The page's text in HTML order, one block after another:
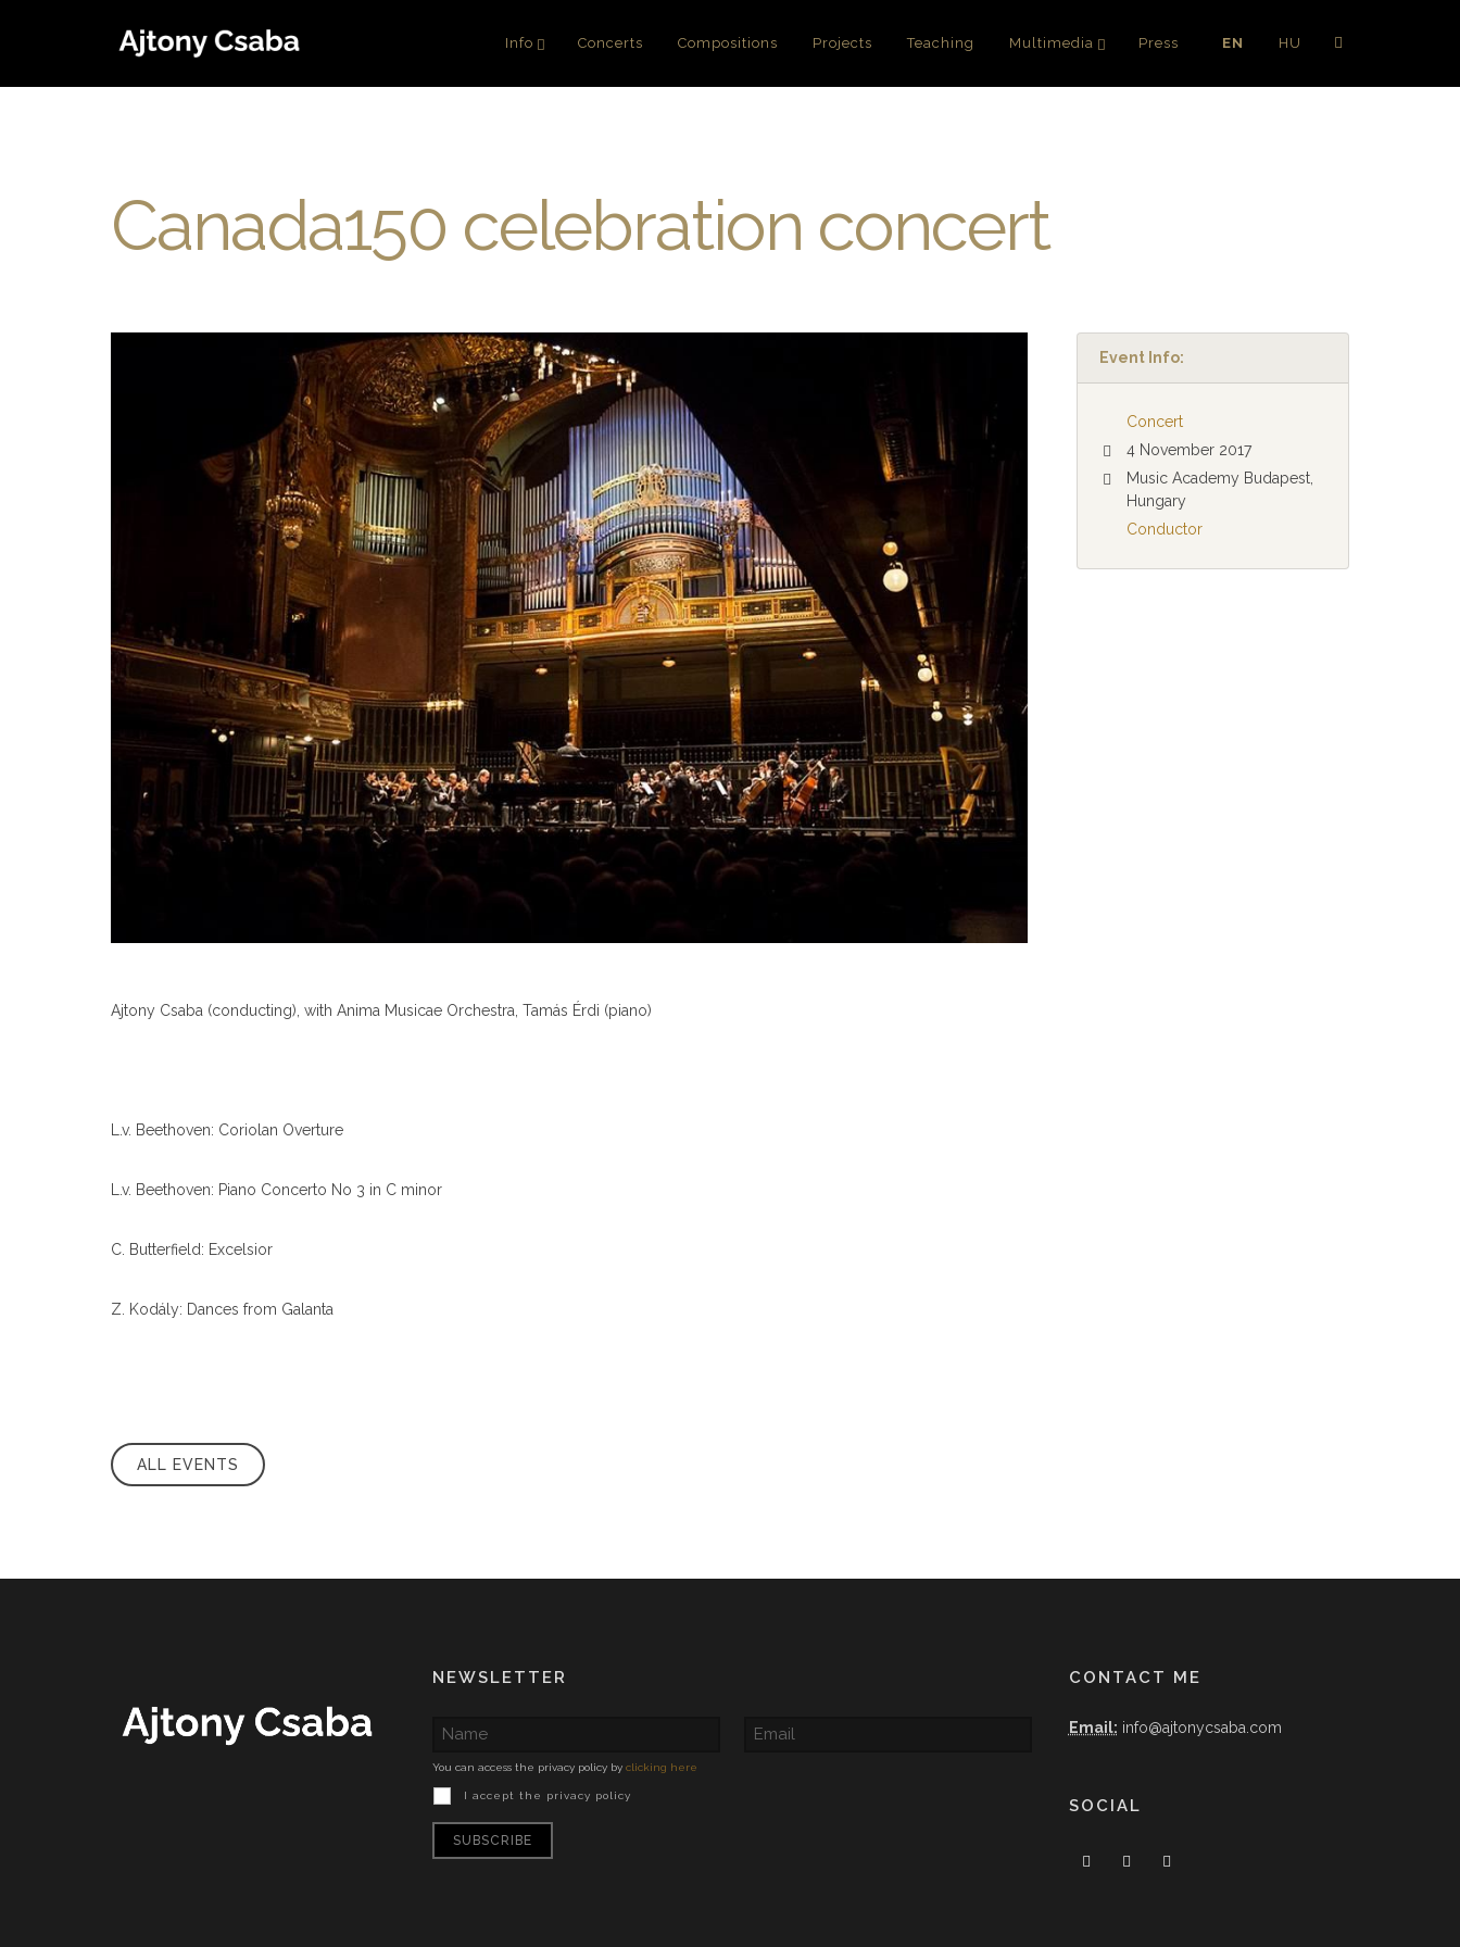
Info Concerts Compositions Projects Teaching Multimedia Press EN HU
Canada150 celebration concert
Event Info:
Concert
4 November 2017
Music Academy Budapest,
Hungary
Conductor
Ajtony Csaba (conducting), with Anima Musicae Orchestra, Tamás Érdi (piano)
L.v. Beethoven: Coriolan Overture
L.v. Beethoven: Piano Concerto No 3 in C minor
C. Butterfield: Excelsior
Z. Kodály: Dances from Galanta
ALL EVENTS
NEWSLETTER
You can access the privacy policy byclicking here
I accept the privacy policy
CONTACT ME
Email: info@ajtonycsaba.com
SOCIAL